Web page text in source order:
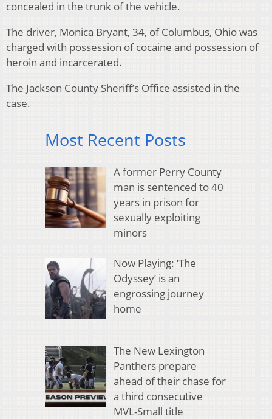
concealed in the trunk of the vehicle.
The driver, Monica Bryant, 34, of Columbus, Ohio was
charged with possession of cocaine and possession of
heroin and incarcerated.
The Jackson County Sheriff’s Office assisted in the
case.
Most Recent Posts
A former Perry County
man is sentenced to 40
years in prison for
sexually exploiting
minors
Now Playing: ‘The
Odyssey’ is an
engrossing journey
home
The New Lexington
Panthers prepare
ahead of their chase for
a third consecutive
MVL-Small title